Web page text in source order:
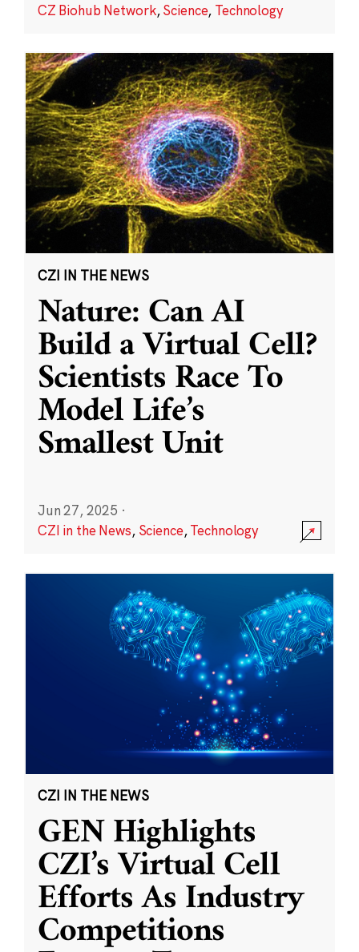
CZ Biohub Network,Science, Technology
CZI IN THE NEWS
Nature: Can AI
Build a Virtual Cell?
Scientists Race To
Model Life’s
Smallest Unit
Jun 27, 2025 ·
CZI in the News, Science,Technology
CZI IN THE NEWS
GEN Highlights
CZI’s Virtual Cell
Efforts As Industry
Competitions